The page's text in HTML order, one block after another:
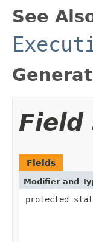
See
Field
Fields
Modifier and
protected